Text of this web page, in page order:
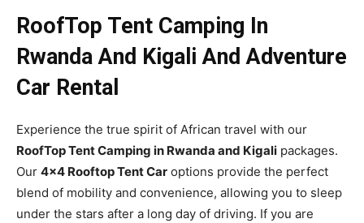
RoofTop Tent Camping In
Rwanda And Kigali And Adventure
Car Rental
Experience the true spirit of African travel with our
RoofTop Tent Camping in Rwanda and Kigali packages.
Our 4×4 Rooftop Tent Car options provide the perfect
blend of mobility and convenience, allowing you to sleep
under the stars after a long day of driving. If you are